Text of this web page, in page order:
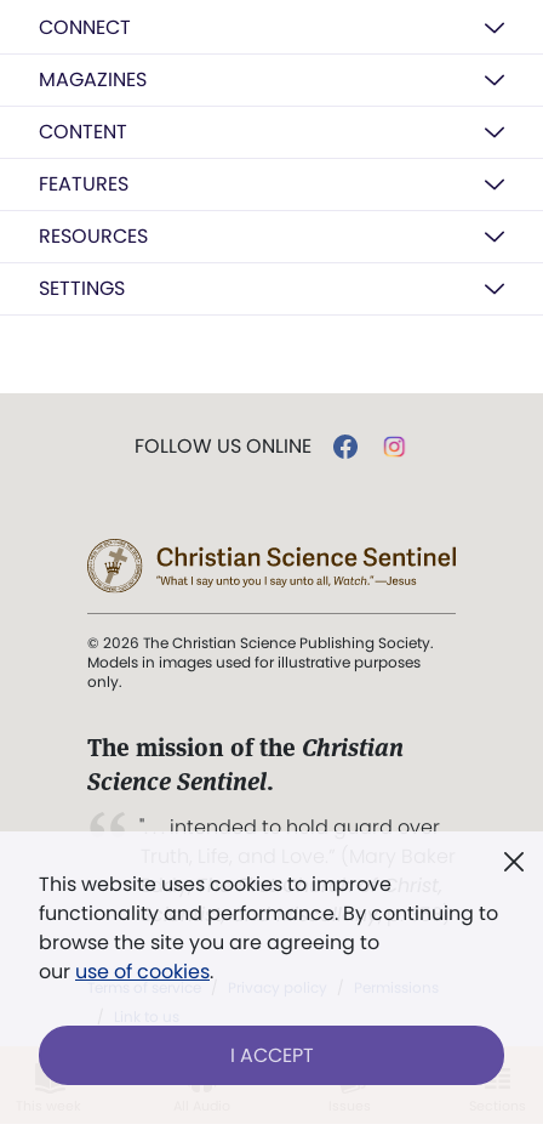
CONNECT
MAGAZINES
CONTENT
FEATURES
RESOURCES
SETTINGS
This website uses cookies to improve
functionality and performance. By continuing to
browse the site you are agreeing to
our use of cookies.
I ACCEPT
FOLLOW US ONLINE
© 2026 The Christian Science Publishing Society.
Models in images used for illustrative purposes
only.
The mission of the Christian
Science Sentinel.
". . . intended to hold guard over
Eddy,The First Church of Christ,
Scientist, and Miscellany, p. 353)
Terms of service